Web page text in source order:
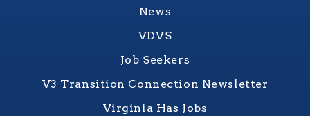
News
VDVS
Job Seekers
V3 Transition Connection Newsletter
Virginia Has Jobs